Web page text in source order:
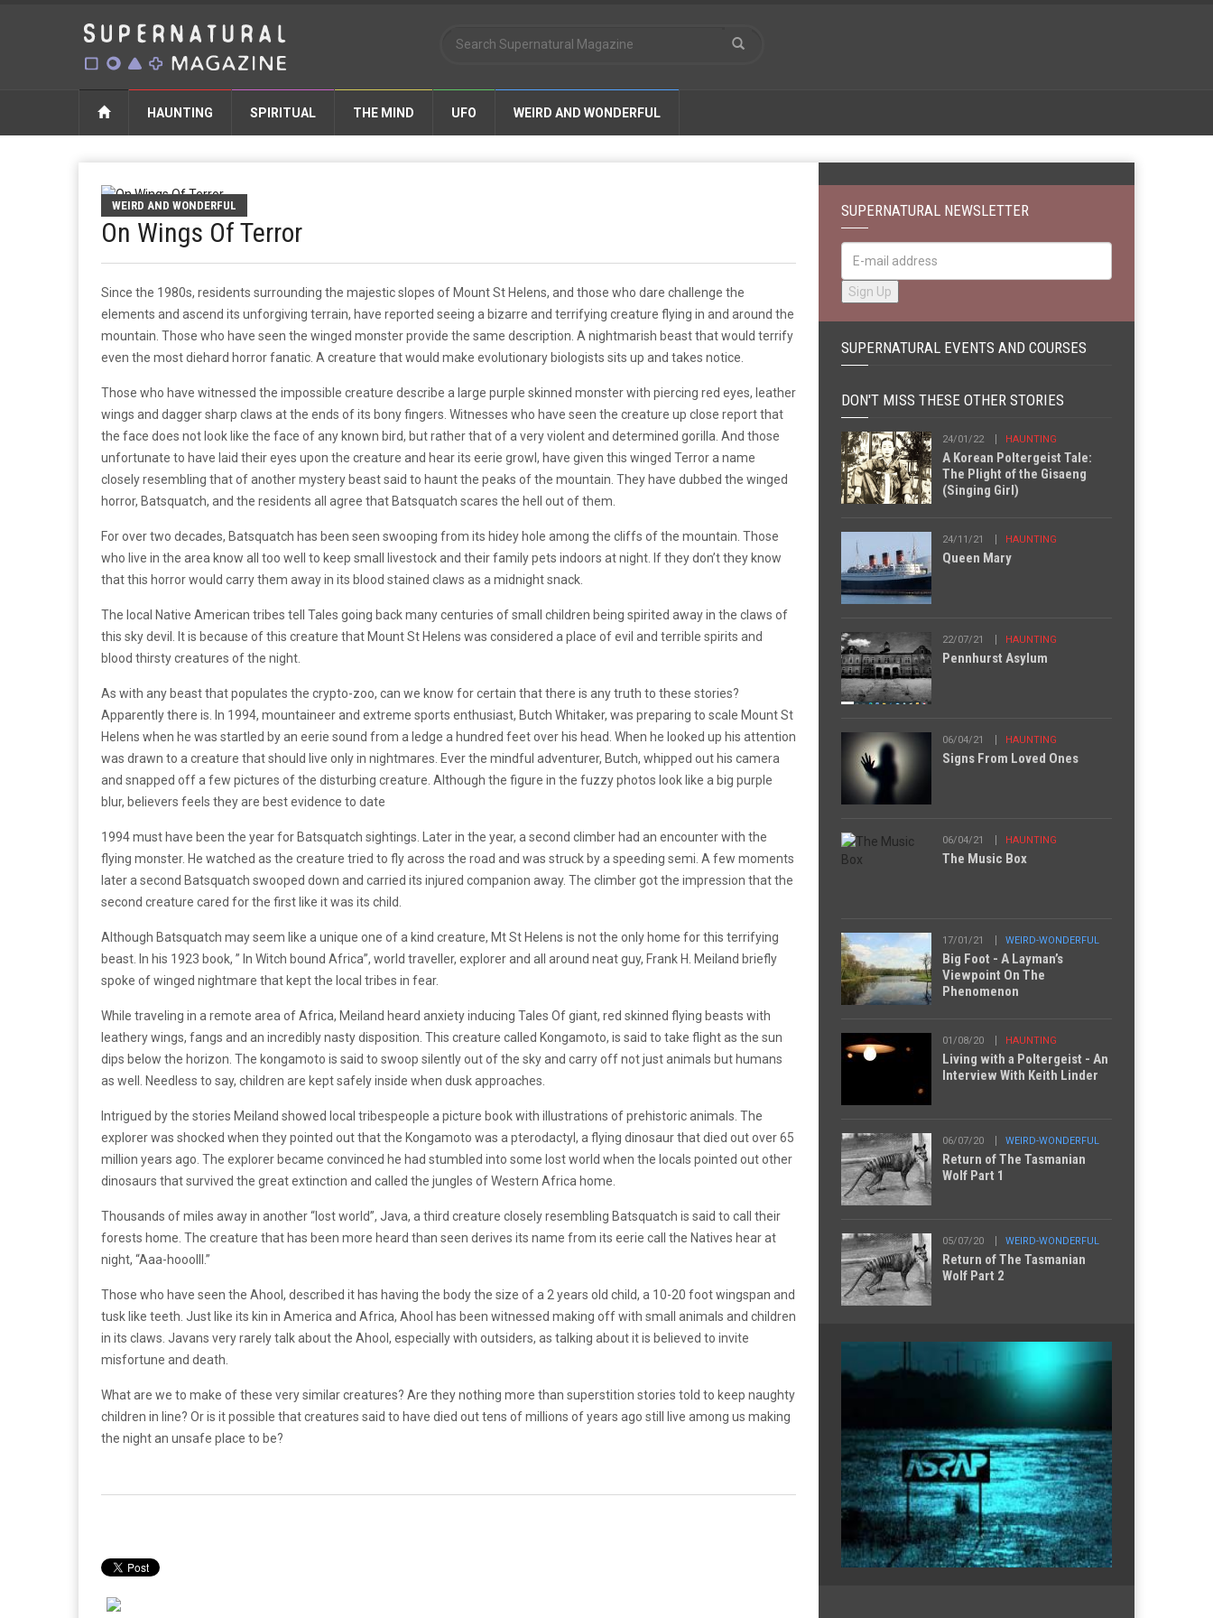
HAUNTING SPIRITUAL THE MIND UFO WEIRD AND WONDERFUL
WEIRD AND WONDERFUL
On Wings Of Terror
Since the 1980s, residents surrounding the majestic slopes of Mount St Helens, and those who dare challenge the
elements and ascend its unforgiving terrain, have reported seeing a bizarre and terrifying creature flying in and around the
mountain. Those who have seen the winged monster provide the same description. A nightmarish beast that would terrify
even the most diehard horror fanatic. A creature that would make evolutionary biologists sits up and takes notice.
Those who have witnessed the impossible creature describe a large purple skinned monster with piercing red eyes, leather
wings and dagger sharp claws at the ends of its bony fingers. Witnesses who have seen the creature up close report that
the face does not look like the face of any known bird, but rather that of a very violent and determined gorilla. And those
unfortunate to have laid their eyes upon the creature and hear its eerie growl, have given this winged Terror a name
closely resembling that of another mystery beast said to haunt the peaks of the mountain. They have dubbed the winged
horror, Batsquatch, and the residents all agree that Batsquatch scares the hell out of them.
For over two decades, Batsquatch has been seen swooping from its hidey hole among the cliffs of the mountain. Those
who live in the area know all too well to keep small livestock and their family pets indoors at night. If they don’t they know
that this horror would carry them away in its blood stained claws as a midnight snack.
The local Native American tribes tell Tales going back many centuries of small children being spirited away in the claws of
this sky devil. It is because of this creature that Mount St Helens was considered a place of evil and terrible spirits and
blood thirsty creatures of the night.
As with any beast that populates the crypto-zoo, can we know for certain that there is any truth to these stories?
Apparently there is. In 1994, mountaineer and extreme sports enthusiast, Butch Whitaker, was preparing to scale Mount St
Helens when he was startled by an eerie sound from a ledge a hundred feet over his head. When he looked up his attention
was drawn to a creature that should live only in nightmares. Ever the mindful adventurer, Butch, whipped out his camera
and snapped off a few pictures of the disturbing creature. Although the figure in the fuzzy photos look like a big purple
blur, believers feels they are best evidence to date
1994 must have been the year for Batsquatch sightings. Later in the year, a second climber had an encounter with the
flying monster. He watched as the creature tried to fly across the road and was struck by a speeding semi. A few moments
later a second Batsquatch swooped down and carried its injured companion away. The climber got the impression that the
second creature cared for the first like it was its child.
Although Batsquatch may seem like a unique one of a kind creature, Mt St Helens is not the only home for this terrifying
beast. In his 1923 book, ” In Witch bound Africa”, world traveller, explorer and all around neat guy, Frank H. Meiland briefly
spoke of winged nightmare that kept the local tribes in fear.
While traveling in a remote area of Africa, Meiland heard anxiety inducing Tales Of giant, red skinned flying beasts with
leathery wings, fangs and an incredibly nasty disposition. This creature called Kongamoto, is said to take flight as the sun
dips below the horizon. The kongamoto is said to swoop silently out of the sky and carry off not just animals but humans
as well. Needless to say, children are kept safely inside when dusk approaches.
Intrigued by the stories Meiland showed local tribespeople a picture book with illustrations of prehistoric animals. The
explorer was shocked when they pointed out that the Kongamoto was a pterodactyl, a flying dinosaur that died out over 65
million years ago. The explorer became convinced he had stumbled into some lost world when the locals pointed out other
dinosaurs that survived the great extinction and called the jungles of Western Africa home.
Thousands of miles away in another “lost world”, Java, a third creature closely resembling Batsquatch is said to call their
forests home. The creature that has been more heard than seen derives its name from its eerie call the Natives hear at
night, “Aaa-hooolll.”
Those who have seen the Ahool, described it has having the body the size of a 2 years old child, a 10-20 foot wingspan and
tusk like teeth. Just like its kin in America and Africa, Ahool has been witnessed making off with small animals and children
in its claws. Javans very rarely talk about the Ahool, especially with outsiders, as talking about it is believed to invite
misfortune and death.
What are we to make of these very similar creatures? Are they nothing more than superstition stories told to keep naughty
children in line? Or is it possible that creatures said to have died out tens of millions of years ago still live among us making
the night an unsafe place to be?
SUPERNATURAL NEWSLETTER
SUPERNATURAL EVENTS AND COURSES
DON'T MISS THESE OTHER STORIES
24/01/22 HAUNTING
A Korean Poltergeist Tale:
The Plight of the Gisaeng
(Singing Girl)
24/11/21 HAUNTING
Queen Mary
22/07/21 HAUNTING
Pennhurst Asylum
06/04/21 HAUNTING
Signs From Loved Ones
06/04/21 HAUNTING
The Music Box
17/01/21 WEIRD-WONDERFUL
Big Foot - A Layman’s
Viewpoint On The
Phenomenon
01/08/20 HAUNTING
Living with a Poltergeist - An
Interview With Keith Linder
06/07/20 WEIRD-WONDERFUL
Return of The Tasmanian
Wolf Part 1
05/07/20 WEIRD-WONDERFUL
Return of The Tasmanian
Wolf Part 2